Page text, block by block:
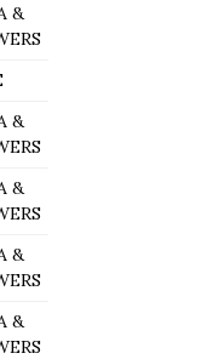
&
&
&
&
&